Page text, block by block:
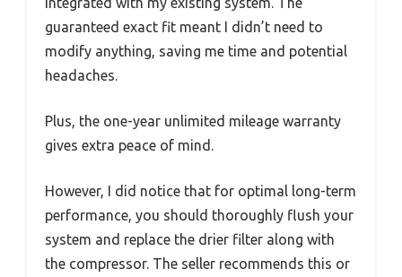
guaranteed exact fit meant I didn’t need to
modify anything, saving me time and potential
headaches.
Plus, the one-year unlimited mileage warranty
gives extra peace of mind.
However, I did notice that for optimal long-term
performance, you should thoroughly flush your
system and replace the drier filter along with
the compressor. The seller recommends this or